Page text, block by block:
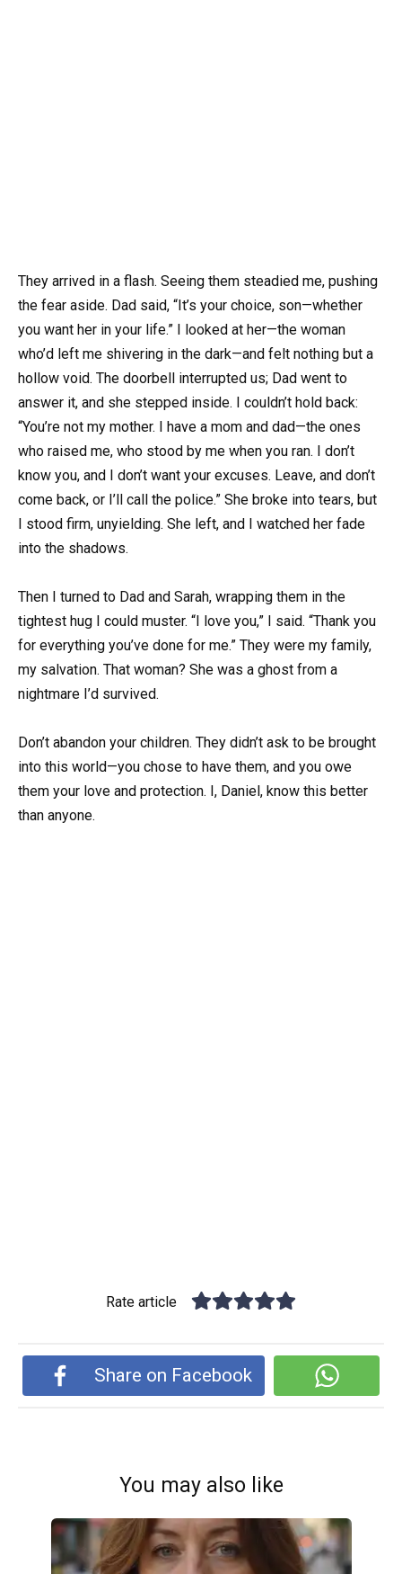
They arrived in a flash. Seeing them steadied me, pushing
the fear aside. Dad said, “It’s your choice, son—whether
you want her in your life.” I looked at her—the woman
who’d left me shivering in the dark—and felt nothing but a
hollow void. The doorbell interrupted us; Dad went to
answer it, and she stepped inside. I couldn’t hold back:
“You’re not my mother. I have a mom and dad—the ones
who raised me, who stood by me when you ran. I don’t
know you, and I don’t want your excuses. Leave, and don’t
come back, or I’ll call the police.” She broke into tears, but
I stood firm, unyielding. She left, and I watched her fade
into the shadows.
Then I turned to Dad and Sarah, wrapping them in the
tightest hug I could muster. “I love you,” I said. “Thank you
for everything you’ve done for me.” They were my family,
my salvation. That woman? She was a ghost from a
nightmare I’d survived.
Don’t abandon your children. They didn’t ask to be brought
into this world—you chose to have them, and you owe
them your love and protection. I, Daniel, know this better
than anyone.
Rate article
Share on Facebook
You may also like